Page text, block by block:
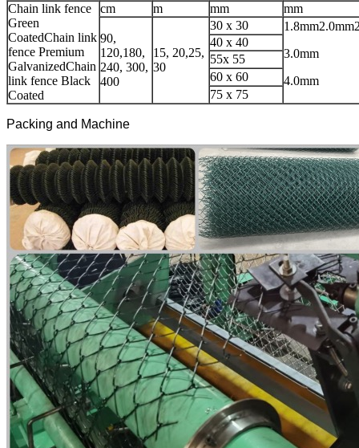
Chain link fence
Green
CoatedChain link
fence Premium
GalvanizedChain
link fence Black
Coated
cm m mm mm
90,
120,180,
240, 300,
400
15, 20,25,
30
30 x 30
3.0mm
4.0mm
40 x 40
55x 55
60 x 60
75 x 75
Packing and Machine